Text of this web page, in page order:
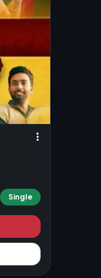
Single